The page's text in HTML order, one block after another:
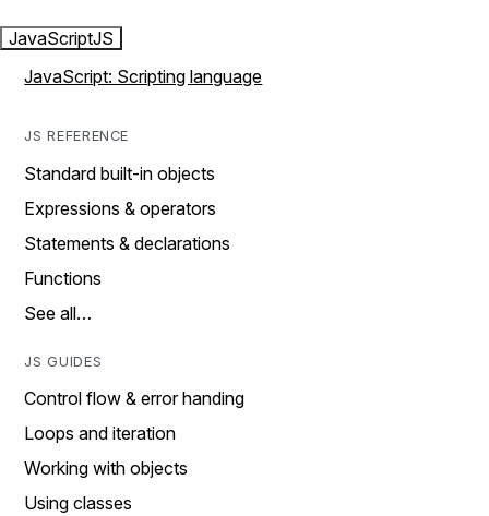
JavaScriptJS
JavaScript: Scripting language
JS REFERENCE
Standard built-in objects
Expressions & operators
Statements & declarations
Functions
See all…
JS GUIDES
Control flow & error handing
Loops and iteration
Working with objects
Using classes